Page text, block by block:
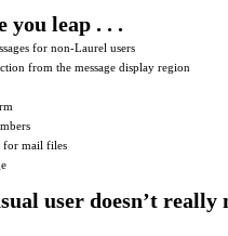
you leap . . .
for non-Laurel users
from the message display region
for mail files
user doesn’t really